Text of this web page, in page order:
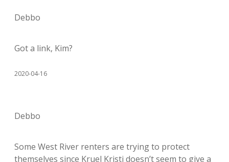
Debbo
Got a link, Kim?
2020-04-16
Debbo
Some West River renters are trying to protect
themselves since Kruel Kristi doesn’t seem to give a